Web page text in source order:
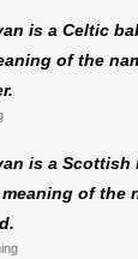
is a Celtic
of the
is a Scottish
of the